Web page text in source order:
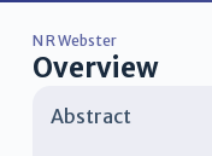
N R Webster
Overview
Abstract